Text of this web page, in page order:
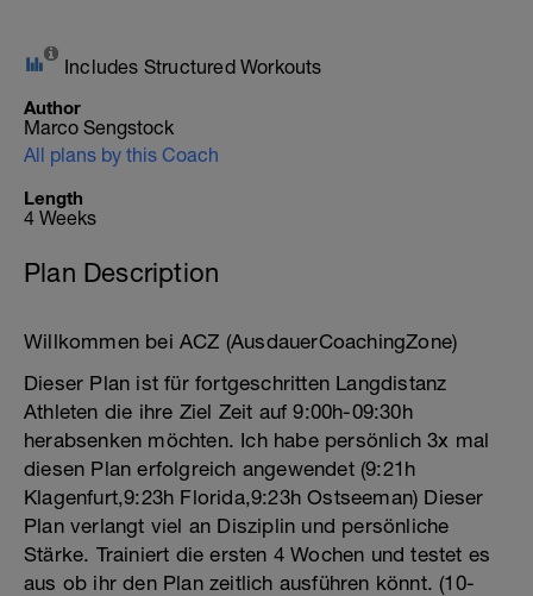
Includes Structured Workouts
Author
Marco Sengstock
All plans by this Coach
Length
4 Weeks
Plan Description
Willkommen bei ACZ (AusdauerCoachingZone)
Dieser Plan ist für fortgeschritten Langdistanz
Athleten die ihre Ziel Zeit auf 9:00h-09:30h
herabsenken möchten. Ich habe persönlich 3x mal
diesen Plan erfolgreich angewendet (9:21h
Klagenfurt,9:23h Florida,9:23h Ostseeman) Dieser
Plan verlangt viel an Disziplin und persönliche
Stärke. Trainiert die ersten 4 Wochen und testet es
aus ob ihr den Plan zeitlich ausführen könnt. (10-